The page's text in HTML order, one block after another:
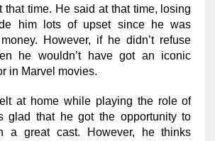
that time. He said at that time, losing
him lots of upset since he was
However, if he didn’t refuse
he wouldn’t have got an iconic
in Marvel movies.
at home while playing the role of
glad that he got the opportunity to
a great cast. However, he thinks